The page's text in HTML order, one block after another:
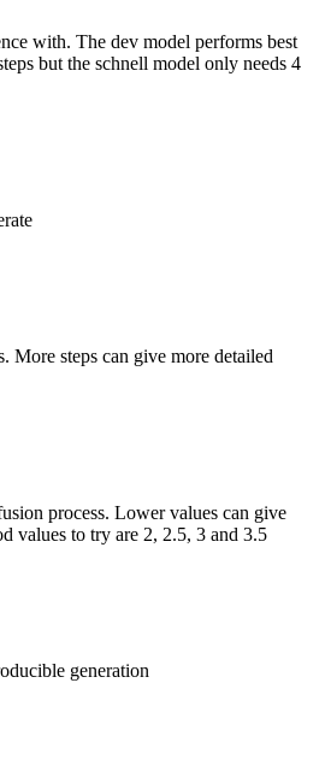
with. The dev model performs best
but the schnell model only needs 4
More steps can give more detailed
process. Lower values can give
values to try are 2, 2.5, 3 and 3.5
generation